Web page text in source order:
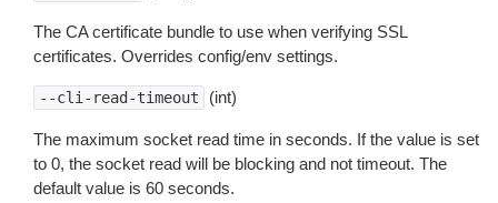
The CA certificate bundle to use when verifying SSL
certificates. Overrides config/env settings.
--cli-read-timeout (int)
The maximum socket read time in seconds. If the value is set
to 0, the socket read will be blocking and not timeout. The
default value is 60 seconds.